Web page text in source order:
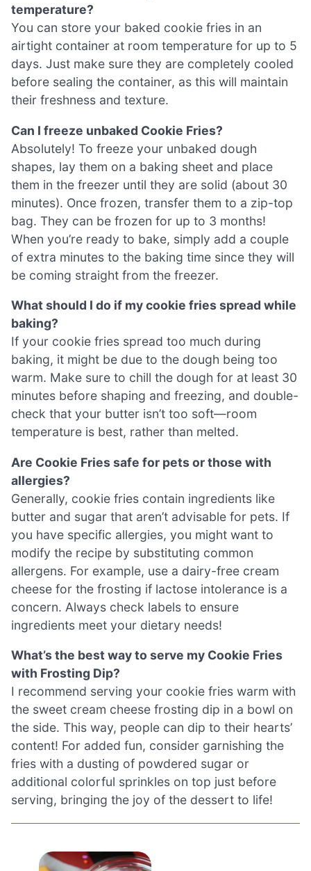
temperature?
You can store your baked cookie fries in an
airtight container at room temperature for up to 5
days. Just make sure they are completely cooled
before sealing the container, as this will maintain
their freshness and texture.
Can I freeze unbaked Cookie Fries?
Absolutely! To freeze your unbaked dough
shapes, lay them on a baking sheet and place
them in the freezer until they are solid (about 30
minutes). Once frozen, transfer them to a zip-top
bag. They can be frozen for up to 3 months!
When you’re ready to bake, simply add a couple
of extra minutes to the baking time since they will
be coming straight from the freezer.
What should I do if my cookie fries spread while
baking?
If your cookie fries spread too much during
baking, it might be due to the dough being too
warm. Make sure to chill the dough for at least 30
minutes before shaping and freezing, and double-
check that your butter isn’t too soft—room
temperature is best, rather than melted.
Are Cookie Fries safe for pets or those with
allergies?
Generally, cookie fries contain ingredients like
butter and sugar that aren’t advisable for pets. If
you have specific allergies, you might want to
modify the recipe by substituting common
allergens. For example, use a dairy-free cream
cheese for the frosting if lactose intolerance is a
concern. Always check labels to ensure
ingredients meet your dietary needs!
What’s the best way to serve my Cookie Fries
with Frosting Dip?
I recommend serving your cookie fries warm with
the sweet cream cheese frosting dip in a bowl on
the side. This way, people can dip to their hearts’
content! For added fun, consider garnishing the
fries with a dusting of powdered sugar or
additional colorful sprinkles on top just before
serving, bringing the joy of the dessert to life!